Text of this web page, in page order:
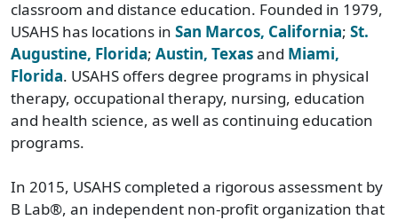
classroom and distance education. Founded in 1979,
USAHS has locations in San Marcos, California; St.
Augustine, Florida; Austin, Texasand Miami,
Florida. USAHS offers degree programs in physical
therapy, occupational therapy, nursing, education
and health science, as well as continuing education
programs.
In 2015, USAHS completed a rigorous assessment by
B Lab®, an independent non-profit organization that